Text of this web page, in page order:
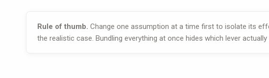
Rule of thumb. Change one assumption at a time first to isolate its
the realistic case. Bundling everything at once hides which lever